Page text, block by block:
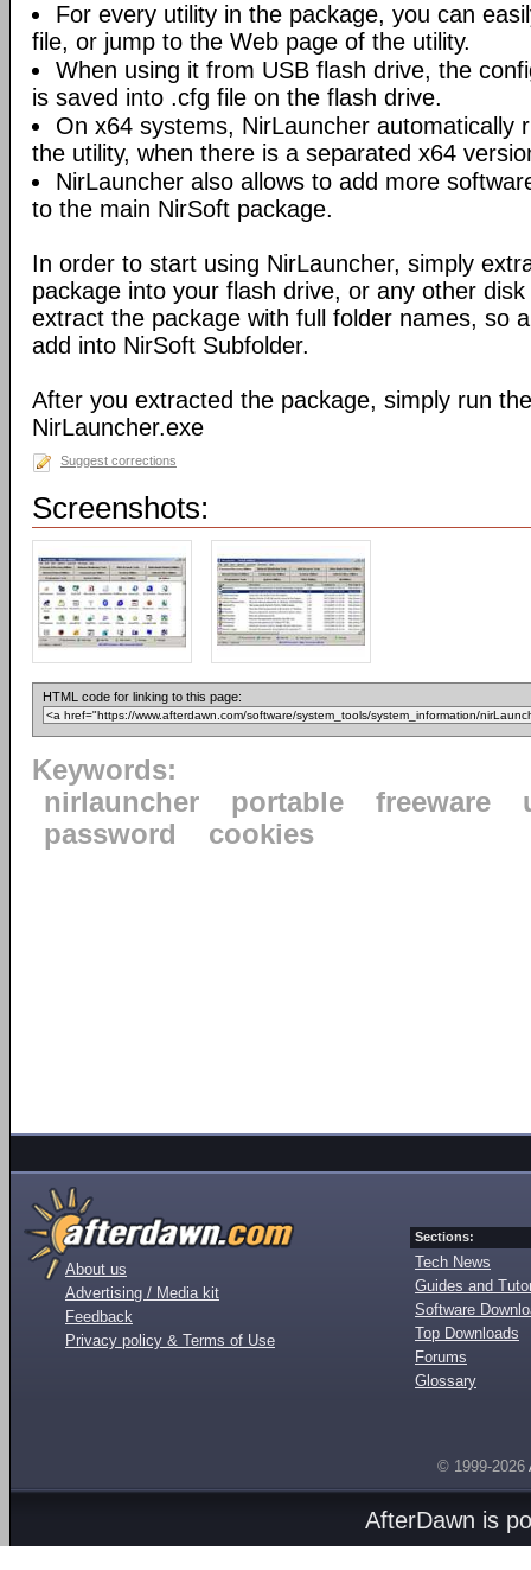
For every utility in the package, you can
file, or jump to the Web page of the utility.
When using it from USB flash drive, the
is saved into .cfg file on the flash drive.
On x64 systems, NirLauncher automatically
the utility, when there is a separated x64
NirLauncher also allows to add more
to the main NirSoft package.
In order to start using NirLauncher, simply
package into your flash drive, or any other
extract the package with full folder names, so
add into NirSoft Subfolder.
After you extracted the package, simply run
NirLauncher.exe
Suggest corrections
Screenshots:
HTML code for linking to this page:
Keywords:
nirlauncher
portable freeware
password
cookies
About us
Advertising / Media kit
Feedback
Privacy policy & Terms of Use
Sections:
Tech News
Guides and
Software
Top Downloads
Forums
Glossary
© 1999-2026
AfterDawn is